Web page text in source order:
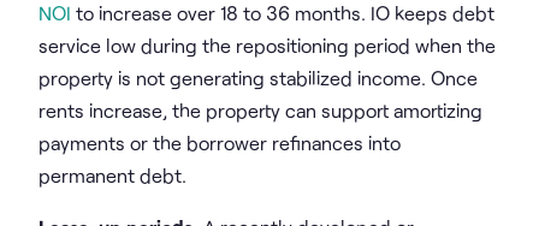
NOI to increase over 18 to 36 months. IO keeps debt
service low during the repositioning period when the
property is not generating stabilized income. Once
rents increase, the property can support amortizing
payments or the borrower refinances into
permanent debt.